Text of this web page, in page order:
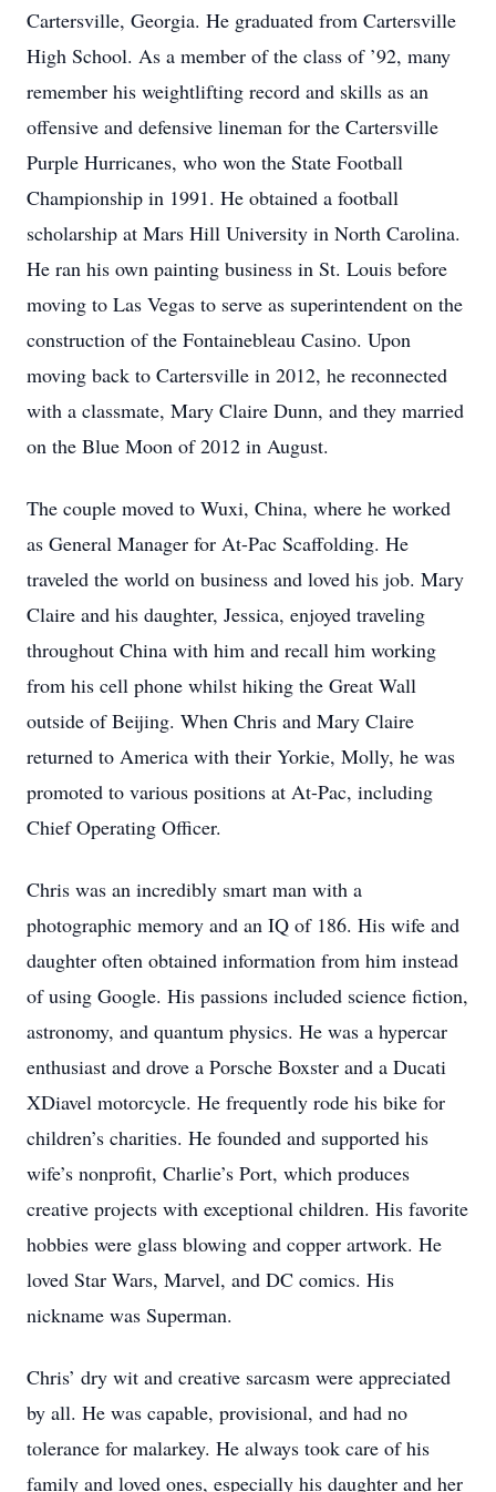
Cartersville, Georgia. He graduated from Cartersville
High School. As a member of the class of ’92, many
remember his weightlifting record and skills as an
offensive and defensive lineman for the Cartersville
Purple Hurricanes, who won the State Football
Championship in 1991. He obtained a football
scholarship at Mars Hill University in North Carolina.
He ran his own painting business in St. Louis before
moving to Las Vegas to serve as superintendent on the
construction of the Fontainebleau Casino. Upon
moving back to Cartersville in 2012, he reconnected
with a classmate, Mary Claire Dunn, and they married
on the Blue Moon of 2012 in August.
The couple moved to Wuxi, China, where he worked
as General Manager for At-Pac Scaffolding. He
traveled the world on business and loved his job. Mary
Claire and his daughter, Jessica, enjoyed traveling
throughout China with him and recall him working
from his cell phone whilst hiking the Great Wall
outside of Beijing. When Chris and Mary Claire
returned to America with their Yorkie, Molly, he was
promoted to various positions at At-Pac, including
Chief Operating Officer.
Chris was an incredibly smart man with a
photographic memory and an IQ of 186. His wife and
daughter often obtained information from him instead
of using Google. His passions included science fiction,
astronomy, and quantum physics. He was a hypercar
enthusiast and drove a Porsche Boxster and a Ducati
XDiavel motorcycle. He frequently rode his bike for
children’s charities. He founded and supported his
wife’s nonprofit, Charlie’s Port, which produces
creative projects with exceptional children. His favorite
hobbies were glass blowing and copper artwork. He
loved Star Wars, Marvel, and DC comics. His
nickname was Superman.
Chris’ dry wit and creative sarcasm were appreciated
by all. He was capable, provisional, and had no
tolerance for malarkey. He always took care of his
family and loved ones, especially his daughter and her